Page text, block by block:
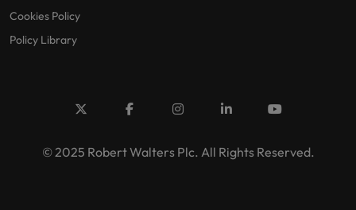
Cookies Policy
Policy Library
© 2025 Robert Walters Plc. All Rights Reserved.